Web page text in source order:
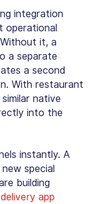
integration
operational
it, a
a separate
a second
With restaurant
native
into the
instantly. A
special
building
app